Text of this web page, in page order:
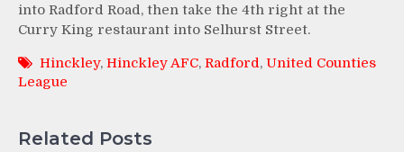
into Radford Road, then take the 4th right at the
Curry King restaurant into Selhurst Street.
Hinckley, Hinckley AFC, Radford, United Counties
League
Related Posts